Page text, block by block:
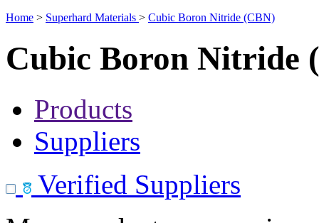
Home > Superhard Materials > Cubic Boron Nitride (CBN)
Cubic Boron Nitride
Products
Suppliers
Verified Suppliers